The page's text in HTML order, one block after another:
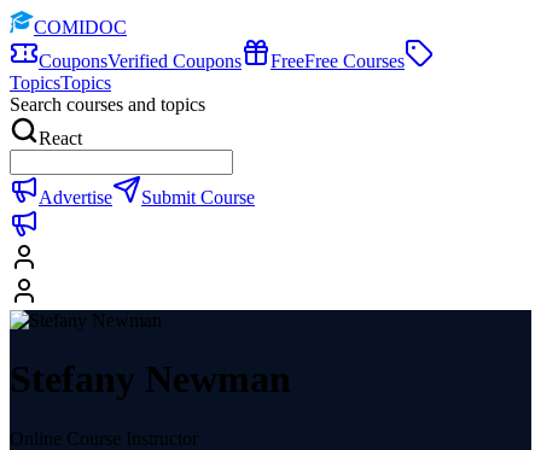
COMIDOC
CouponsVerified Coupons FreeFree Courses
TopicsTopics
Search courses and topics
React
Advertise Submit Course
Stefany Newman
Online Course Instructor